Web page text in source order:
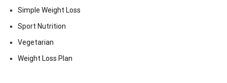
Simple Weight Loss
Sport Nutrition
Vegetarian
Weight Loss Plan